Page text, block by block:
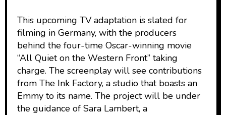
This upcoming TV adaptation is slated for
filming in Germany, with the producers
behind the four-time Oscar-winning movie
“All Quiet on the Western Front” taking
charge. The screenplay will see contributions
from The Ink Factory, a studio that boasts an
Emmy to its name. The project will be under
the guidance of Sara Lambert, a